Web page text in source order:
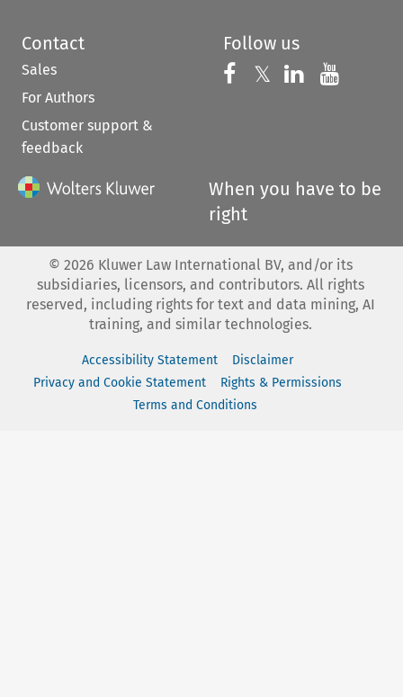
Contact
Sales
For Authors
Customer support &
feedback
Follow us
Follow us on
𝕏 Follow us on
Follow us
When you have to be
right
© 2026 Kluwer Law International BV, and/or its
subsidiaries, licensors, and contributors. All rights
reserved, including rights for text and data mining, AI
training, and similar technologies.
Accessibility Statement
Disclaimer
Privacy and Cookie Statement
Rights & Permissions
Terms and Conditions